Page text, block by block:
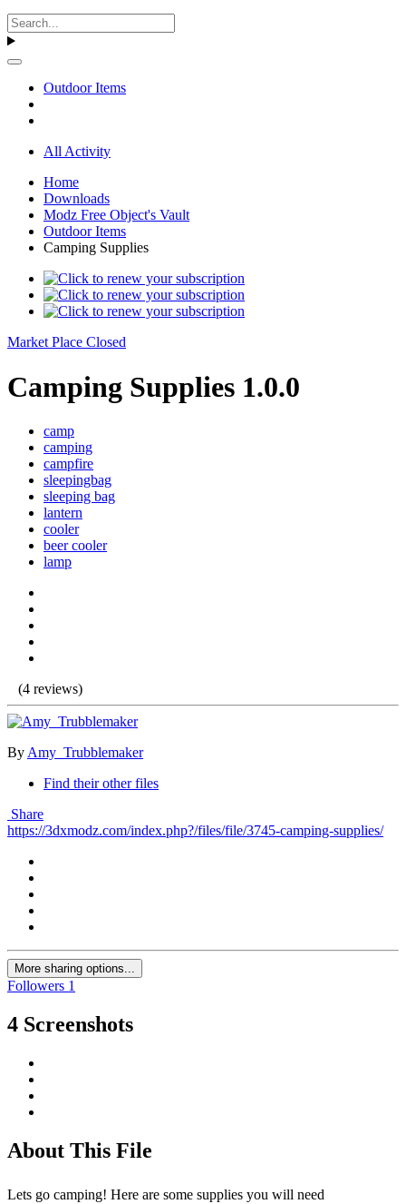
Outdoor Items
All Activity
Home
Downloads
Modz Free Object's Vault
Outdoor Items
Camping Supplies
Market Place Closed
Camping Supplies 1.0.0
camp
camping
campfire
sleepingbag
sleeping bag
lantern
cooler
beer cooler
lamp
(4 reviews)
By Amy_Trubblemaker
Find their other files
Share
https://3dxmodz.com/index.php?/files/file/3745-camping-supplies/
More sharing options...
Followers 1
4 Screenshots
About This File
Lets go camping! Here are some supplies you will need